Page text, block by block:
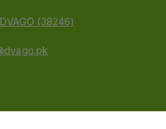
DVAGO (38246)